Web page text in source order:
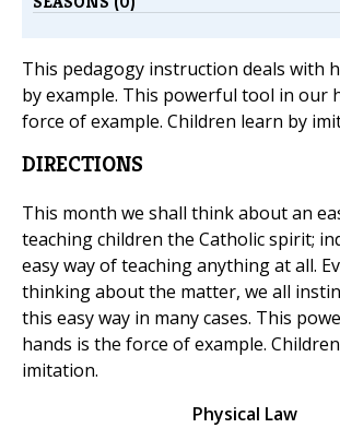
This pedagogy instruction deals with
by example. This powerful tool in our
force of example. Children learn by
DIRECTIONS
This month we shall think about an
teaching children the Catholic spirit;
easy way of teaching anything at all.
thinking about the matter, we all
this easy way in many cases. This
hands is the force of example.
imitation.
Physical Law